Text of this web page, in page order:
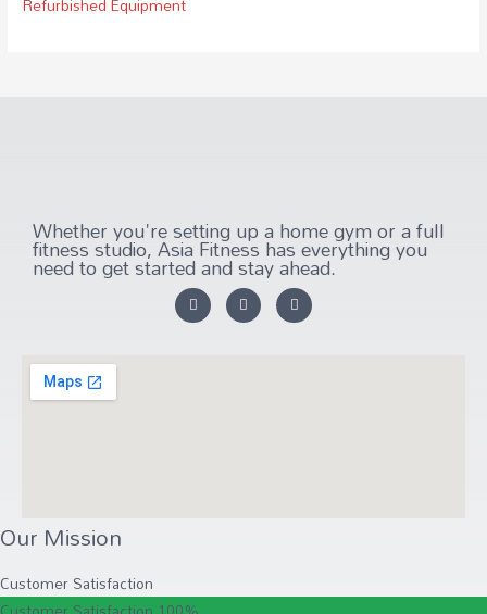
Whether you're setting up a home gym or a full
fitness studio, Asia Fitness has everything you
need to get started and stay ahead.
Our Mission
Customer Satisfaction